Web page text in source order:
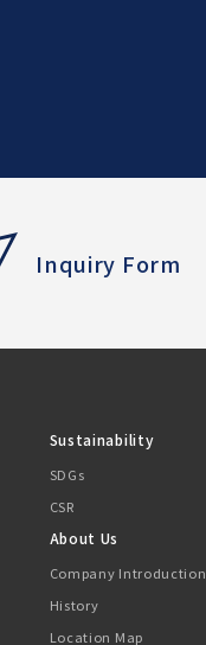
Inquiry Form
Sustainability
SDGs
CSR
About Us
Company Introduction
History
Location Map